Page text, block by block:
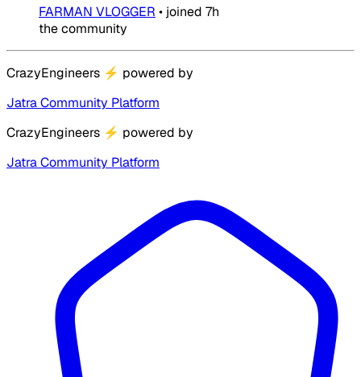
FARMAN VLOGGER • joined 7h
the community
CrazyEngineers ⚡ powered by
Jatra Community Platform
CrazyEngineers ⚡ powered by
Jatra Community Platform